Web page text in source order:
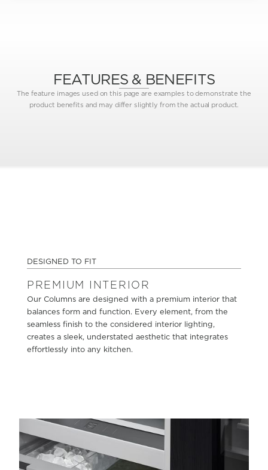
FEATURES & BENEFITS
The feature images used on this page are examples to demonstrate the
product benefits and may differ slightly from the actual product.
DESIGNED TO FIT
PREMIUM INTERIOR
Our Columns are designed with a premium interior that
balances form and function. Every element, from the
seamless finish to the considered interior lighting,
creates a sleek, understated aesthetic that integrates
effortlessly into any kitchen.